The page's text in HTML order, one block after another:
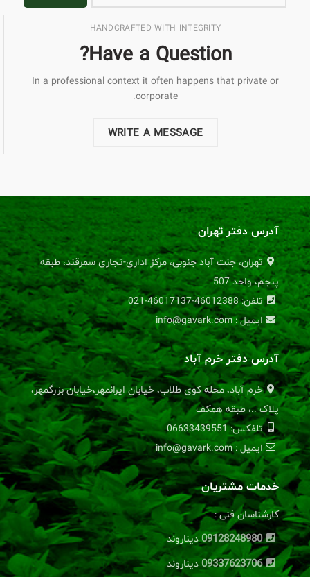
HANDCRAFTED WITH INTEGRITY
Have a Question?
In a professional context it often happens that private or
corporate.
WRITE A MESSAGE
آدرس دفتر تهران
تهران، جنت آباد جنوبی، مرکز اداری-تجاری سمرقند، طبقه
پنجم، واحد 507
تلفن: 46012388-46017137-021
ایمیل : info@gavark.com
آدرس دفتر خرم آباد
خرم آباد، محله کوی طلاب، خیابان ایرانمهر،خیابان بزرگمهر،
پلاک ..، طبقه همکف
تلفکس: 06633439551
ایمیل : info@gavark.com
خدمات مشتریان
کارشناسان فنی :
09128248980 دیناروند
09337623706 دیناروند